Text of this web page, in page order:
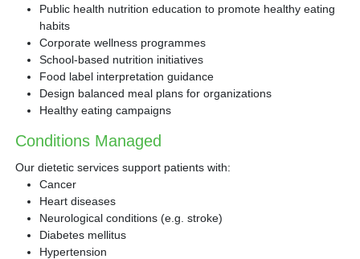
Public health nutrition education to promote healthy eating
habits
Corporate wellness programmes
School-based nutrition initiatives
Food label interpretation guidance
Design balanced meal plans for organizations
Healthy eating campaigns
Conditions Managed
Our dietetic services support patients with:
Cancer
Heart diseases
Neurological conditions (e.g. stroke)
Diabetes mellitus
Hypertension